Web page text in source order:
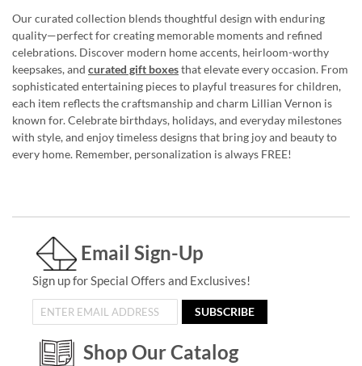
Our curated collection blends thoughtful design with enduring
quality—perfect for creating memorable moments and refined
celebrations. Discover modern home accents, heirloom-worthy
keepsakes, and curated gift boxesthat elevate every occasion. From
sophisticated entertaining pieces to playful treasures for children,
each item reflects the craftsmanship and charm Lillian Vernon is
known for. Celebrate birthdays, holidays, and everyday milestones
with style, and enjoy timeless designs that bring joy and beauty to
every home. Remember, personalization is always FREE!
Email Sign-Up
Sign up for Special Offers and Exclusives!
SUBSCRIBE
Shop Our Catalog